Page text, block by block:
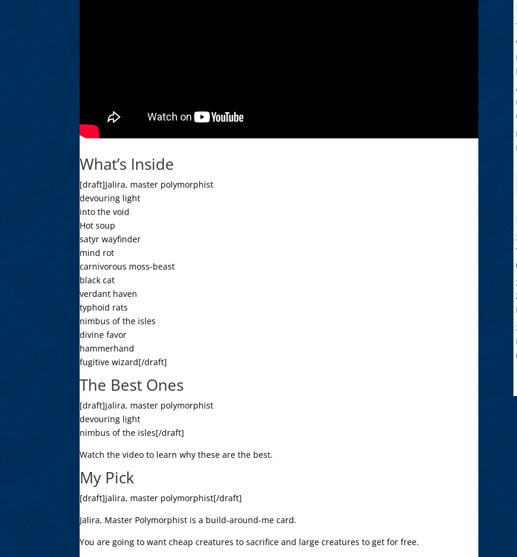
What’s Inside
[draft]Jalira, master polymorphist
devouring light
into the void
Hot soup
satyr wayfinder
mind rot
carnivorous moss-beast
black cat
verdant haven
typhoid rats
nimbus of the isles
divine favor
hammerhand
fugitive wizard[/draft]
The Best Ones
[draft]jalira, master polymorphist
devouring light
nimbus of the isles[/draft]
Watch the video to learn why these are the best.
My Pick
[draft]jalira, master polymorphist[/draft]
Jalira, Master Polymorphist is a build-around-me card.
You are going to want cheap creatures to sacrifice and large creatures to get for free.